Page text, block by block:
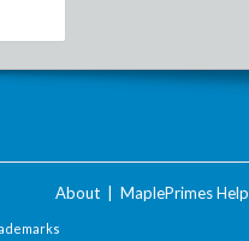
About MaplePrimes Help